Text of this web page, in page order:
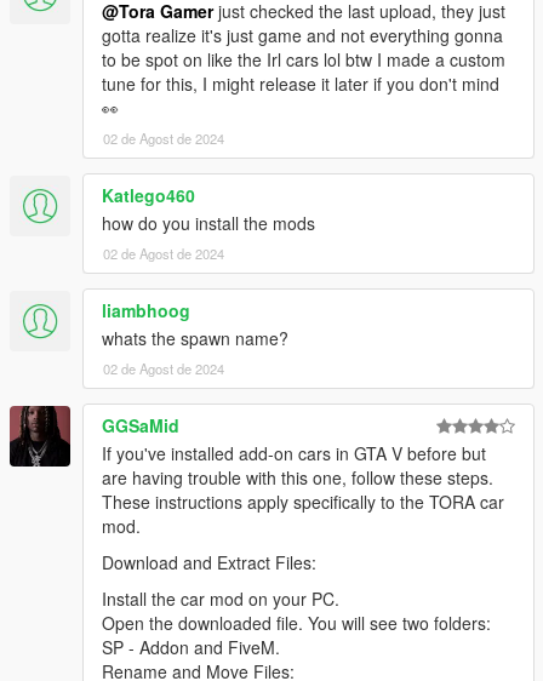
@Tora Gamerjust checked the last upload, they just
gotta realize it's just game and not everything gonna
to be spot on like the Irl cars lol btw I made a custom
tune for this, I might release it later if you don't mind
👀
02 de Agost de 2024
Katlego460
how do you install the mods
02 de Agost de 2024
liambhoog
whats the spawn name?
02 de Agost de 2024
GGSaMid
If you've installed add-on cars in GTA V before but
are having trouble with this one, follow these steps.
These instructions apply specifically to the TORA car
mod.
Download and Extract Files:
Install the car mod on your PC.
Open the downloaded file. You will see two folders:
SP - Addon and FiveM.
Rename and Move Files: